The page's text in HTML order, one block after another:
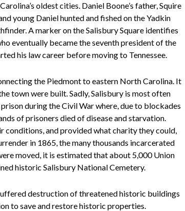
oldest cities. Daniel Boone’s father, Squire
young Daniel hunted and fished on the Yadkin
A marker on the Salisbury Square identifies
eventually became the seventh president of the
his law career before moving to Tennessee.
the Piedmont to eastern North Carolina. It
town were built. Sadly, Salisbury is most often
during the Civil War where, due to blockades
of prisoners died of disease and starvation.
conditions, and provided what charity they could,
in 1865, the many thousands incarcerated
moved, it is estimated that about 5,000 Union
historic Salisbury National Cemetery.
destruction of threatened historic buildings
to save and restore historic properties.